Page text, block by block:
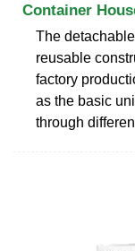
Container
The
reusable
factory
as the basic
through